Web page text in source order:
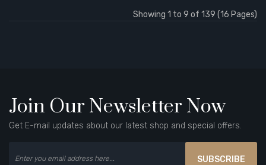
Showing 1 to 9 of 139 (16 Pages)
Join Our Newsletter Now
Get E-mail updates about our latest shop and special offers.
SUBSCRIBE